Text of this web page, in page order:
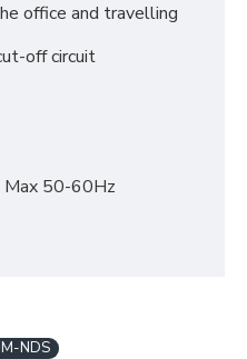
office and travelling
off circuit
50-60Hz
NDS